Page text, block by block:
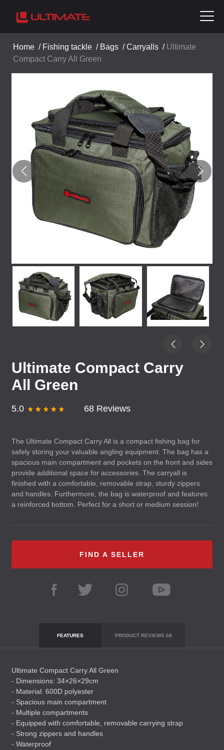
Home / Fishing tackle / Bags /Carryalls / Ultimate
Compact Carry All Green
Ultimate Compact Carry
All Green
5.0 68 Reviews
The Ultimate Compact Carry All is a compact fishing bag for
safely storing your valuable angling equipment. The bag has a
spacious main compartment and pockets on the front and sides
provide additional space for accessories. The carryall is
finished with a comfortable, removable strap, sturdy zippers
and handles. Furthermore, the bag is waterproof and features
a reinforced bottom. Perfect for a short or medium session!
FIND A SELLER
FEATURES PRODUCT REVIEWS 68
Ultimate Compact Carry All Green
- Dimensions: 34×26×29cm
- Material: 600D polyester
- Spacious main compartment
- Multiple compartments
- Equipped with comfortable, removable carrying strap
- Strong zippers and handles
- Waterproof